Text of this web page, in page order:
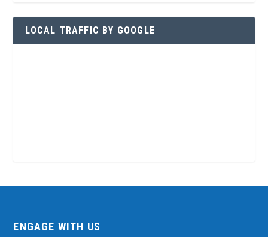
LOCAL TRAFFIC BY GOOGLE
ENGAGE WITH US